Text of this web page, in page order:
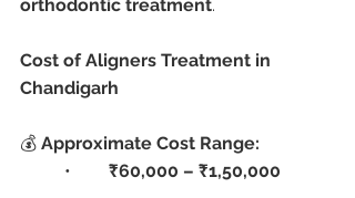
orthodontic treatment.
Cost of Aligners Treatment in
Chandigarh
💰 Approximate Cost Range:
₹60,000 – ₹1,50,000